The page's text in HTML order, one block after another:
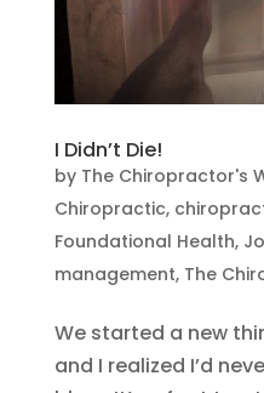
I Didn’t Die!
by The Chiropractor's
Chiropractic,
Foundational Health,
management, The
We started a new
and I realized I’d